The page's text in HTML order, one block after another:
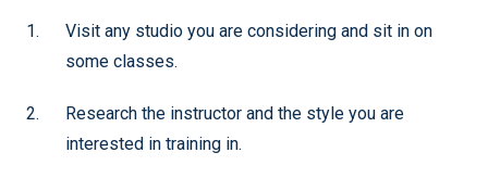
Visit any studio you are considering and sit in on
some classes.
Research the instructor and the style you are
interested in training in.